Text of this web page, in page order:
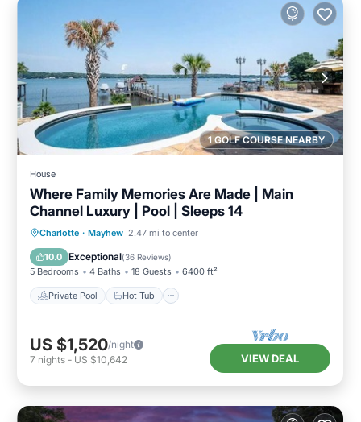
1 GOLF COURSE NEARBY
House
Where Family Memories Are Made | Main
Channel Luxury | Pool | Sleeps 14
Charlotte · Mayhew 2.47 mi to center
10.0 Exceptional(36 Reviews)
5 Bedrooms 4 Baths 18 Guests 6400 ft²
Private Pool Hot Tub
Private Pool Hot Tub
Pool
US $1,520/night
7 nights - US $10,642 VIEW DEAL